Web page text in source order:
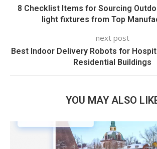
8 Checklist Items for Sourcing
light fixtures from Top
next post
Best Indoor Delivery Robots for
Residential Buildings
YOU MAY ALSO